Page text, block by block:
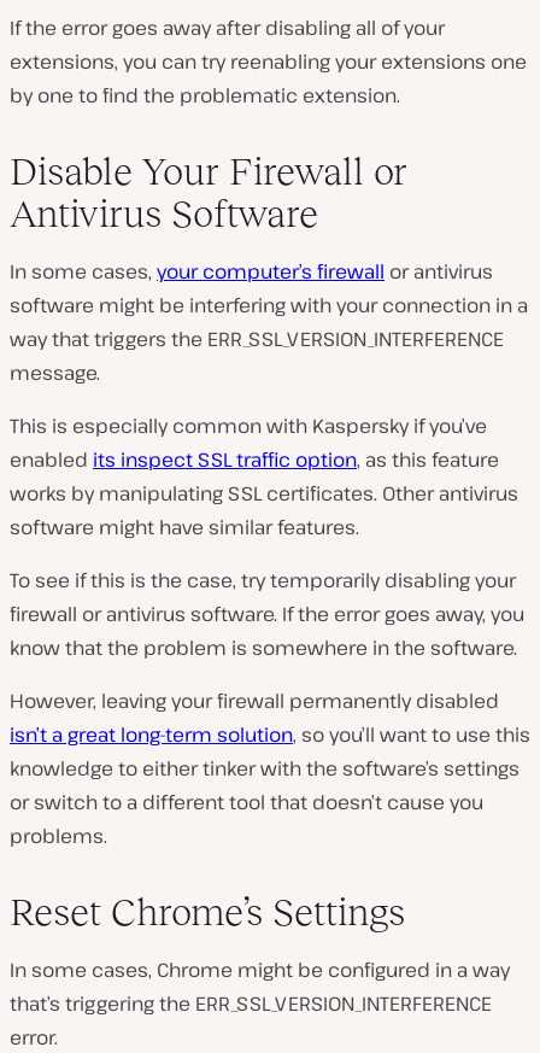
If the error goes away after disabling all of your
extensions, you can try reenabling your extensions one
by one to find the problematic extension.
Disable Your Firewall or
Antivirus Software
In some cases, your computer’s firewall or antivirus
software might be interfering with your connection in a
way that triggers the ERR_SSL_VERSION_INTERFERENCE
message.
This is especially common with Kaspersky if you’ve
enabled its inspect SSL traffic option, as this feature
works by manipulating SSL certificates. Other antivirus
software might have similar features.
To see if this is the case, try temporarily disabling your
firewall or antivirus software. If the error goes away, you
know that the problem is somewhere in the software.
However, leaving your firewall permanently disabled
isn’t a great long-term solution, so you’ll want to use this
knowledge to either tinker with the software’s settings
or switch to a different tool that doesn’t cause you
problems.
Reset Chrome’s Settings
In some cases, Chrome might be configured in a way
that’s triggering the ERR_SSL_VERSION_INTERFERENCE
error.